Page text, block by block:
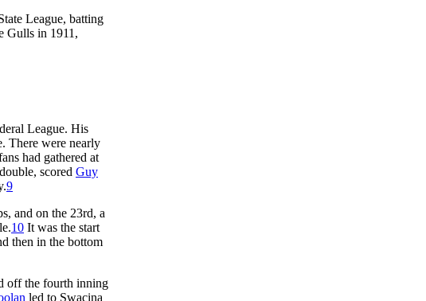
League, batting
Gulls in 1911,
League. His
There were nearly
had gathered at
scored Guy
9
and on the 23rd, a
10 It was the start
then in the bottom
off the fourth inning
led to Swacina